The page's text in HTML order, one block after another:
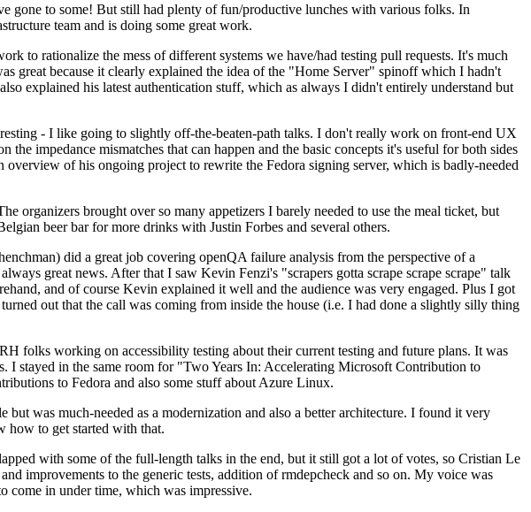
gone to some! But still had plenty of fun/productive lunches with various folks. In
team and is doing some great work.
to rationalize the mess of different systems we have/had testing pull requests. It's much
great because it clearly explained the idea of the "Home Server" spinoff which I hadn't
explained his latest authentication stuff, which as always I didn't entirely understand but
- I like going to slightly off-the-beaten-path talks. I don't really work on front-end UX
impedance mismatches that can happen and the basic concepts it's useful for both sides
of his ongoing project to rewrite the Fedora signing server, which is badly-needed
organizers brought over so many appetizers I barely needed to use the meal ticket, but
beer bar for more drinks with Justin Forbes and several others.
did a great job covering openQA failure analysis from the perspective of a
great news. After that I saw Kevin Fenzi's "scrapers gotta scrape scrape scrape" talk
and of course Kevin explained it well and the audience was very engaged. Plus I got
out that the call was coming from inside the house (i.e. I had done a slightly silly thing
folks working on accessibility testing about their current testing and future plans. It was
stayed in the same room for "Two Years In: Accelerating Microsoft Contribution to
to Fedora and also some stuff about Azure Linux.
was much-needed as a modernization and also a better architecture. I found it very
how to get started with that.
with some of the full-length talks in the end, but it still got a lot of votes, so Cristian Le
improvements to the generic tests, addition of rmdepcheck and so on. My voice was
come in under time, which was impressive.